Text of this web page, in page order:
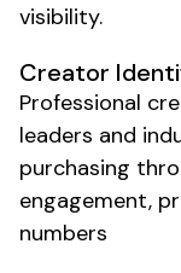
visibility.
Creator
Professional
leaders and
purchasing
engagement,
numbers